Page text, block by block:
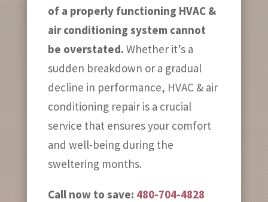
of a properly functioning HVAC &
air conditioning system cannot
be overstated. Whether it’s a
sudden breakdown or a gradual
decline in performance, HVAC & air
conditioning repair is a crucial
service that ensures your comfort
and well-being during the
sweltering months.
Call now to save: 480-704-4828